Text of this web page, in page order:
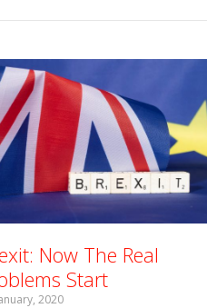
Now The Real
Start
2020